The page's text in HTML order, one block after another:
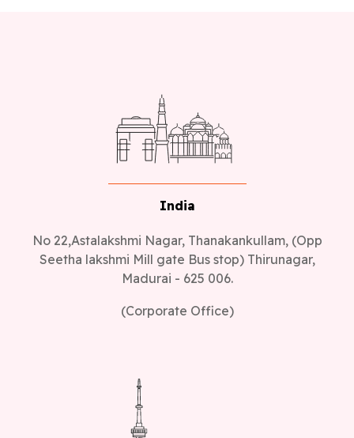
India
No 22,Astalakshmi Nagar, Thanakankullam, (Opp
Seetha lakshmi Mill gate Bus stop) Thirunagar,
Madurai - 625 006.
(Corporate Office)